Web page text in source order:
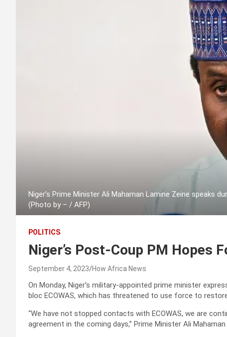
Niger’s Prime Minister Ali Mahaman Lamine Zeine speaks
(Photo by – / AFP)
POLITICS
Niger’s Post-Coup PM Hopes
September 4, 2023 How Africa News
On Monday, Niger’s military-appointed prime minister
bloc ECOWAS, which has threatened to use force to
“We have not stopped contacts with ECOWAS, we are
agreement in the coming days,” Prime Minister Ali